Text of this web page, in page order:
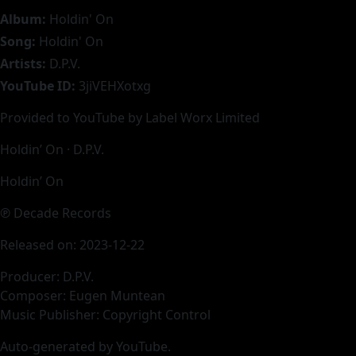
Album: Holdin' On
Song: Holdin' On
Artists: D.P.V.
YouTube ID: 3jiVEHXotxg
Provided to YouTube by Label Worx Limited
Holdin’ On · D.P.V.
Holdin’ On
℗ Decade Records
Released on: 2023-12-22
Producer: D.P.V.
Composer: Eugen Muntean
Music Publisher: Copyright Control
Auto-generated by YouTube.